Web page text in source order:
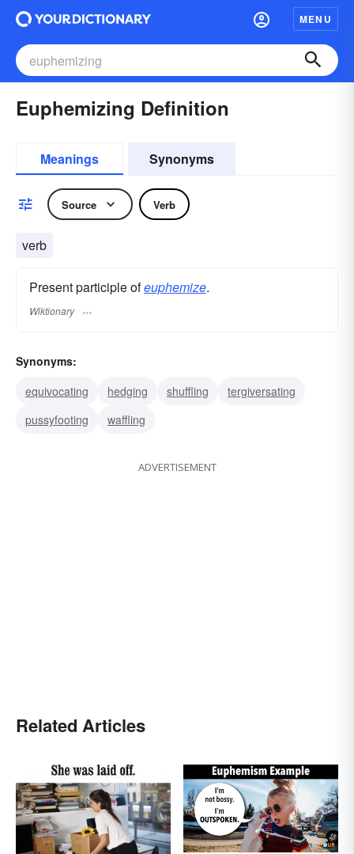
MENU
Euphemizing Definition
Meanings Synonyms
Source Verb
verb
Present participle ofeuphemize.
Wiktionary
Synonyms:
equivocating
hedging shuffling
tergiversating
pussyfooting
waffling
ADVERTISEMENT
Related Articles